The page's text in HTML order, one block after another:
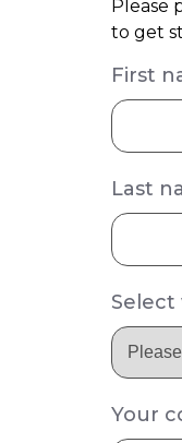
Please
to get
First
Last
Your